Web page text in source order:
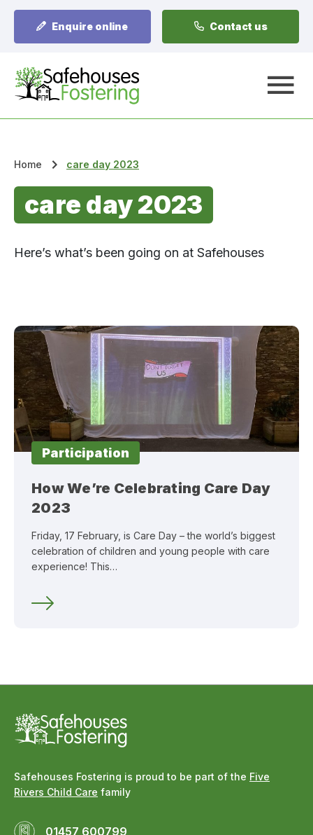
Enquire online Contact us
A
Home care day 2023
care day 2023
Here’s what’s been going on at Safehouses
Participation
How We’re Celebrating Care Day
2023
Friday, 17 February, is Care Day – the world’s biggest
celebration of children and young people with care
experience! This…
Safehouses Fostering is proud to be part of the Five
Rivers Child Care family
01457 600799